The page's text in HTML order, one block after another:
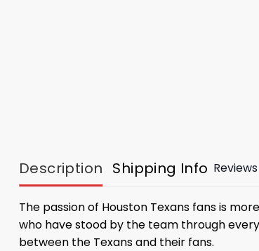
Description Shipping Info Reviews
The passion of Houston Texans fans is
who have stood by the team through every
between the Texans and their fans.